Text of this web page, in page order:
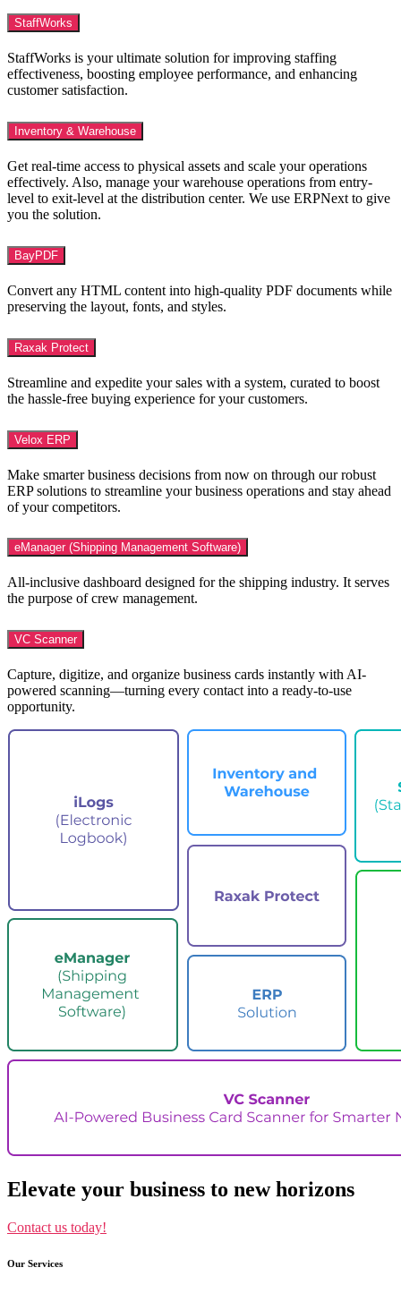
StaffWorks
StaffWorks is your ultimate solution for improving staffing
effectiveness, boosting employee performance, and enhancing
customer satisfaction.
Inventory & Warehouse
Get real-time access to physical assets and scale your operations
effectively. Also, manage your warehouse operations from entry-
level to exit-level at the distribution center. We use ERPNext to give
you the solution.
BayPDF
Convert any HTML content into high-quality PDF documents while
preserving the layout, fonts, and styles.
Raxak Protect
Streamline and expedite your sales with a system, curated to boost
the hassle-free buying experience for your customers.
Velox ERP
Make smarter business decisions from now on through our robust
ERP solutions to streamline your business operations and stay ahead
of your competitors.
eManager (Shipping Management Software)
All-inclusive dashboard designed for the shipping industry. It serves
the purpose of crew management.
VC Scanner
Capture, digitize, and organize business cards instantly with AI-
powered scanning—turning every contact into a ready-to-use
opportunity.
Elevate your business to new horizons
Contact us today!
Our Services